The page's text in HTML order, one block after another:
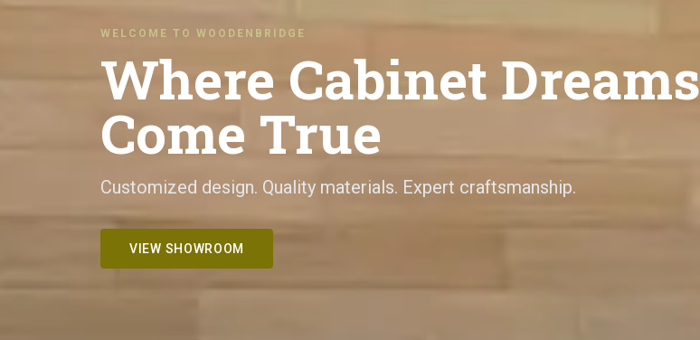
WELCOME TO WOODENBRIDGE
Where Cabinet Dreams
Come True
Customized design. Quality materials. Expert craftsmanship.
VIEW SHOWROOM